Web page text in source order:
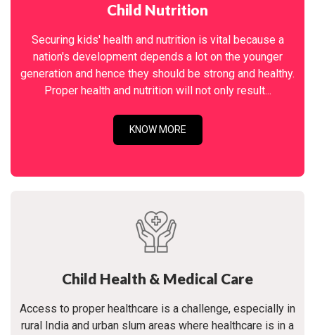
Child Nutrition
Securing kids' health and nutrition is vital because a
nation's development depends a lot on the younger
generation and hence they should be strong and healthy.
Proper health and nutrition will not only result...
KNOW MORE
Child Health & Medical Care
Access to proper healthcare is a challenge, especially in
rural India and urban slum areas where healthcare is in a